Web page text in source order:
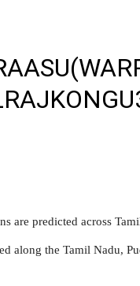
are predicted across
along the Tamil Nadu,